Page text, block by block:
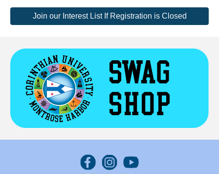
Join our Interest List If Registration is Closed